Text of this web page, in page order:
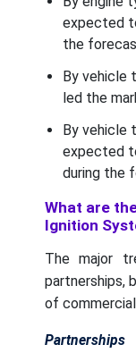
expected
the
By vehicle
led the
By vehicle
expected
during the
What are
Ignition
The major
partnerships,
of
Partnerships